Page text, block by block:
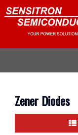
Zener Diodes